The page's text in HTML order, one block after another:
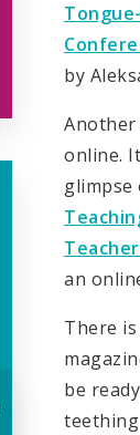
by
Another
online.
glimpse
an
There
be